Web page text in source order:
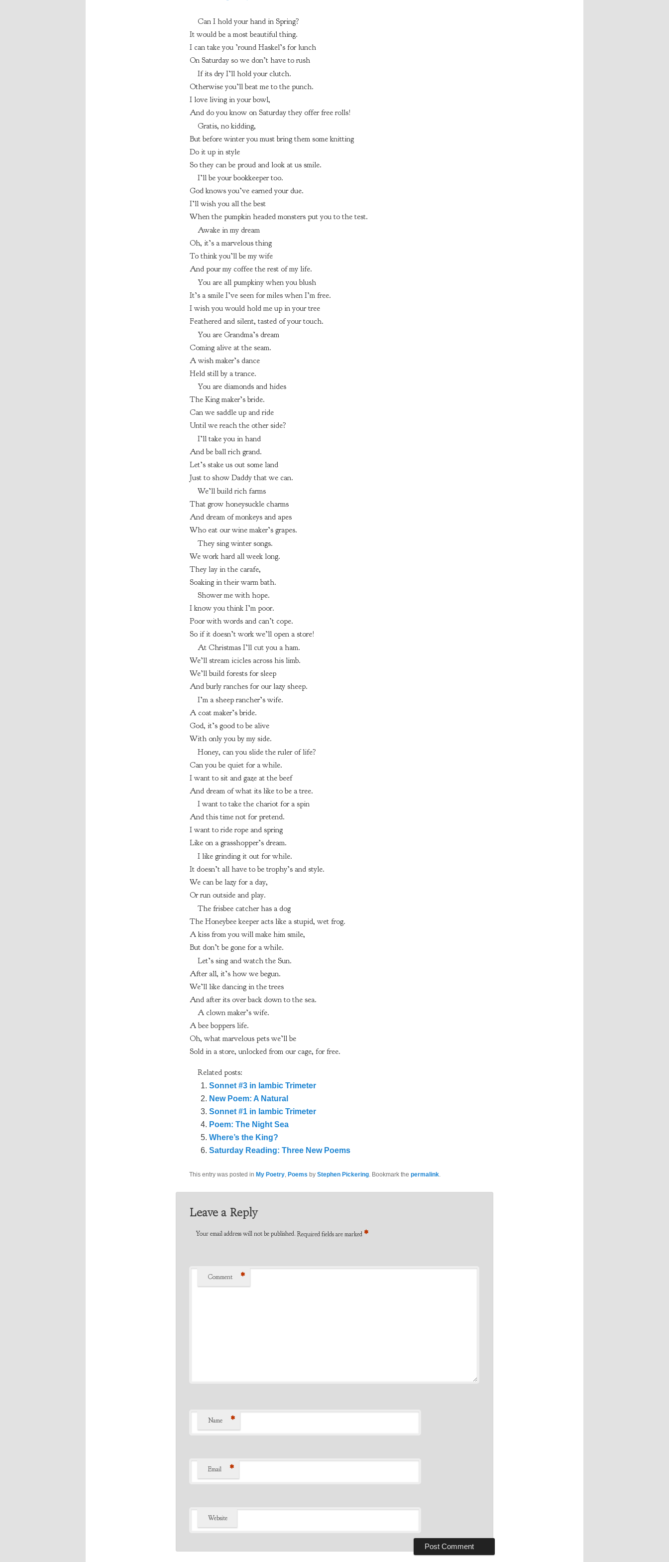
Can I hold your hand in Spring?
It would be a most beautiful thing.
I can take you ’round Haskel’s for lunch
On Saturday so we don’t have to rush
If its dry I’ll hold your clutch.
Otherwise you’ll beat me to the punch.
I love living in your bowl,
And do you know on Saturday they offer free rolls!
Gratis, no kidding,
But before winter you must bring them some knitting
Do it up in style
So they can be proud and look at us smile.
I’ll be your bookkeeper too.
God knows you’ve earned your due.
I’ll wish you all the best
When the pumpkin headed monsters put you to the test.
Awake in my dream
Oh, it’s a marvelous thing
To think you’ll be my wife
And pour my coffee the rest of my life.
You are all pumpkiny when you blush
It’s a smile I’ve seen for miles when I’m free.
I wish you would hold me up in your tree
Feathered and silent, tasted of your touch.
You are Grandma’s dream
Coming alive at the seam.
A wish maker’s dance
Held still by a trance.
You are diamonds and hides
The King maker’s bride.
Can we saddle up and ride
Until we reach the other side?
I’ll take you in hand
And be ball rich grand.
Let’s stake us out some land
Just to show Daddy that we can.
We’ll build rich farms
That grow honeysuckle charms
And dream of monkeys and apes
Who eat our wine maker’s grapes.
They sing winter songs.
We work hard all week long.
They lay in the carafe,
Soaking in their warm bath.
Shower me with hope.
I know you think I’m poor.
Poor with words and can’t cope.
So if it doesn’t work we’ll open a store!
At Christmas I’ll cut you a ham.
We’ll stream icicles across his limb.
We’ll build forests for sleep
And burly ranches for our lazy sheep.
I’m a sheep rancher’s wife.
A coat maker’s bride.
God, it’s good to be alive
With only you by my side.
Honey, can you slide the ruler of life?
Can you be quiet for a while.
I want to sit and gaze at the beef
And dream of what its like to be a tree.
I want to take the chariot for a spin
And this time not for pretend.
I want to ride rope and spring
Like on a grasshopper’s dream.
I like grinding it out for while.
It doesn’t all have to be trophy’s and style.
We can be lazy for a day,
Or run outside and play.
The frisbee catcher has a dog
The Honeybee keeper acts like a stupid, wet frog.
A kiss from you will make him smile,
But don’t be gone for a while.
Let’s sing and watch the Sun.
After all, it’s how we begun.
We’ll like dancing in the trees
And after its over back down to the sea.
A clown maker’s wife.
A bee boppers life.
Oh, what marvelous pets we’ll be
Sold in a store, unlocked from our cage, for free.
Related posts:
Sonnet #3 in Iambic Trimeter
New Poem: A Natural
Sonnet #1 in Iambic Trimeter
Poem: The Night Sea
Where’s the King?
Saturday Reading: Three New Poems
This entry was posted in My Poetry, Poems by Stephen Pickering. Bookmark the permalink.
Leave a Reply
Your email address will not be published. Required fields are marked *
Comment *
Name *
Email *
Website